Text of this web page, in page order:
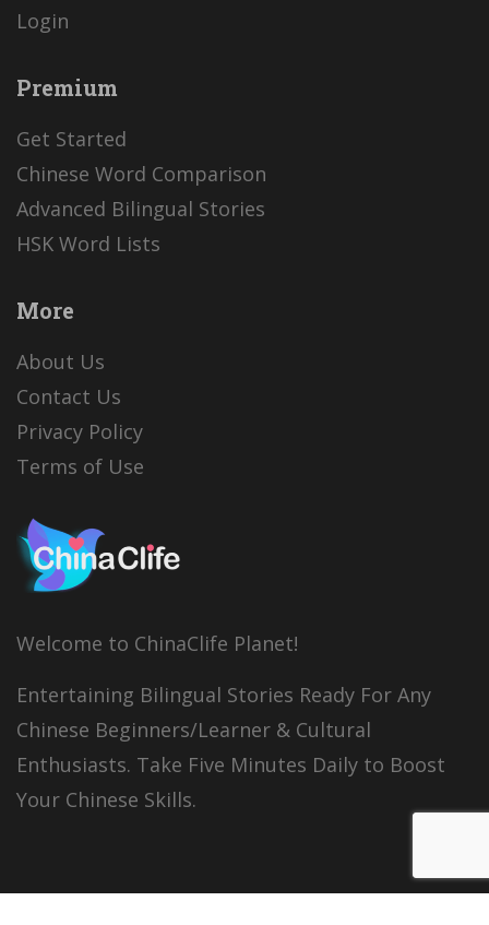
Login
Premium
Get Started
Chinese Word Comparison
Advanced Bilingual Stories
HSK Word Lists
More
About Us
Contact Us
Privacy Policy
Terms of Use
Welcome to ChinaClife Planet!
Entertaining Bilingual Stories Ready For Any
Chinese Beginners/Learner & Cultural
Enthusiasts. Take Five Minutes Daily to Boost
Your Chinese Skills.